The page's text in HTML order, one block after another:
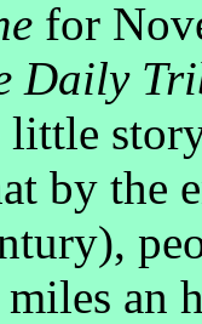
for
Daily
by the
an